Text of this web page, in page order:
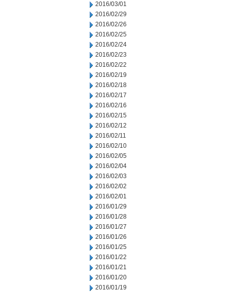
2016/03/01
2016/02/29
2016/02/26
2016/02/25
2016/02/24
2016/02/23
2016/02/22
2016/02/19
2016/02/18
2016/02/17
2016/02/16
2016/02/15
2016/02/12
2016/02/11
2016/02/10
2016/02/05
2016/02/04
2016/02/03
2016/02/02
2016/02/01
2016/01/29
2016/01/28
2016/01/27
2016/01/26
2016/01/25
2016/01/22
2016/01/21
2016/01/20
2016/01/19